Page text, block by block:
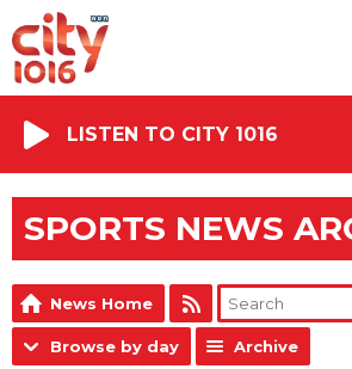
LISTEN TO CITY 1016
SPORTS NEWS
News Home
Browse by day Archive